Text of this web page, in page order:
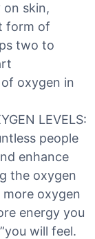
on skin,
form of
two to
oxygen in
LEVELS:
people
enhance
the oxygen
oxygen
energy you
will feel.